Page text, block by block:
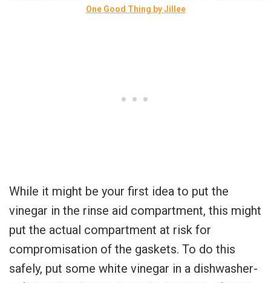
One Good Thing by Jillee
While it might be your first idea to put the
vinegar in the rinse aid compartment, this might
put the actual compartment at risk for
compromisation of the gaskets. To do this
safely, put some white vinegar in a dishwasher-